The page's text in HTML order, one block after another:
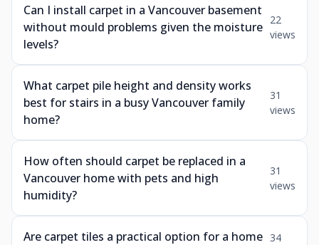
Can I install carpet in a Vancouver basement
without mould problems given the moisture
levels?
22
views
What carpet pile height and density works
best for stairs in a busy Vancouver family
home?
31
views
How often should carpet be replaced in a
Vancouver home with pets and high
humidity?
31
views
Are carpet tiles a practical option for a home 34